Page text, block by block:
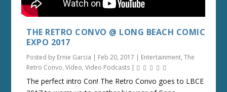
THE RETRO CONVO @ LONG BEACH COMIC
EXPO 2017
Posted by Ernie Garcia | Feb 20, 2017 | Entertainment,The
Retro Convo,Video,Video Podcasts |
The perfect intro Con! The Retro Convo goes to LBCE